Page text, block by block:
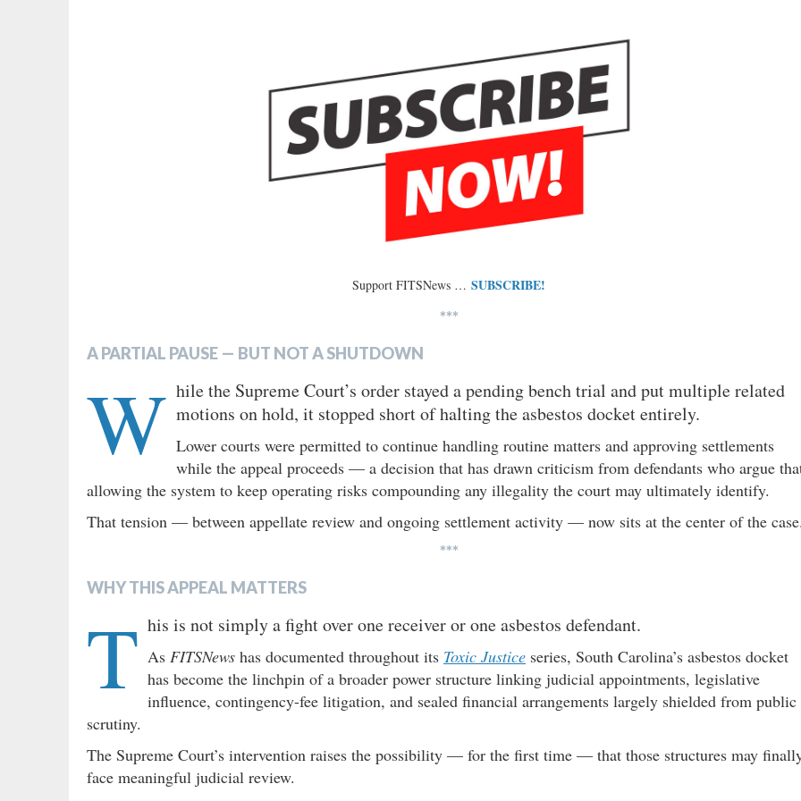
Support FITSNews … SUBSCRIBE!
***
A PARTIAL PAUSE — BUT NOT A SHUTDOWN
W hile the Supreme Court’s order stayed a pending bench trial and put multiple related
motions on hold, it stopped short of halting the asbestos docket entirely.
Lower courts were permitted to continue handling routine matters and approving settlements
while the appeal proceeds — a decision that has drawn criticism from defendants who argue
allowing the system to keep operating risks compounding any illegality the court may ultimately identify.
That tension — between appellate review and ongoing settlement activity — now sits at the center of the case.
***
WHY THIS APPEAL MATTERS
T his is not simply a fight over one receiver or one asbestos defendant.
As FITSNews has documented throughout its Toxic Justice series, South Carolina’s asbestos docket
has become the linchpin of a broader power structure linking judicial appointments, legislative
influence, contingency-fee litigation, and sealed financial arrangements largely shielded from public
scrutiny.
The Supreme Court’s intervention raises the possibility — for the first time — that those structures may
face meaningful judicial review.